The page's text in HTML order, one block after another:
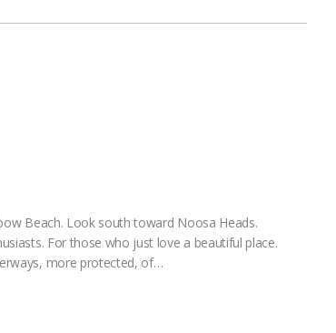
Beach. Look south toward Noosa Heads.
For those who just love a beautiful place.
more protected, of…